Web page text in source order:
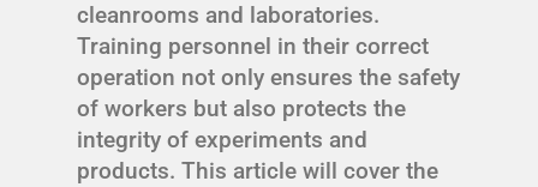
cleanrooms and laboratories.
Training personnel in their correct
operation not only ensures the safety
of workers but also protects the
integrity of experiments and
products. This article will cover the